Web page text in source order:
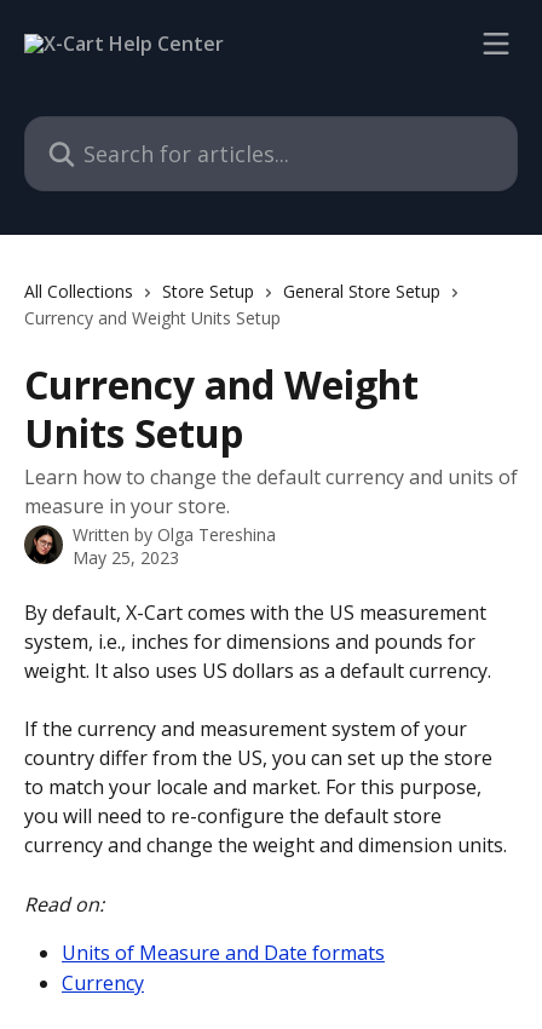
Search for articles...
All Collections Store Setup
General Store Setup
Currency and Weight Units Setup
Currency and Weight
Units Setup
Learn how to change the default currency and units of
measure in your store.
Written by Olga Tereshina
May 25, 2023
By default, X-Cart comes with the US measurement
system, i.e., inches for dimensions and pounds for
weight. It also uses US dollars as a default currency.
If the currency and measurement system of your
country differ from the US, you can set up the store
to match your locale and market. For this purpose,
you will need to re-configure the default store
currency and change the weight and dimension units.
Read on:
Units of Measure and Date formats
Currency